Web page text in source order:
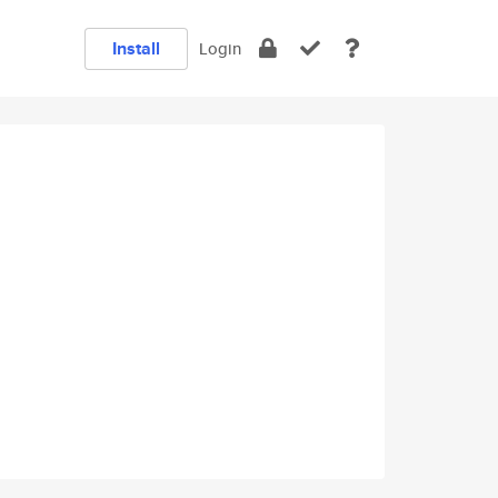
Install Login